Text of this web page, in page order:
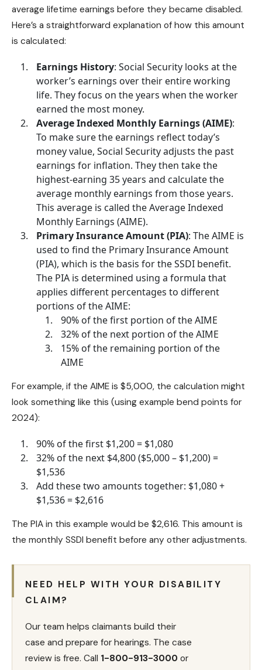
average lifetime earnings before they became disabled.
Here’s a straightforward explanation of how this amount
is calculated:
Earnings History: Social Security looks at the
worker’s earnings over their entire working
life. They focus on the years when the worker
earned the most money.
Average Indexed Monthly Earnings (AIME):
To make sure the earnings reflect today’s
money value, Social Securityadjusts the past
earnings for inflation. They then take the
highest-earning 35 years and calculate the
average monthly earnings from those years.
This average is called the Average Indexed
Monthly Earnings (AIME).
Primary Insurance Amount (PIA): The AIME is
used to find the Primary Insurance Amount
(PIA), which is the basis for the SSDI benefit.
The PIA is determined using a formula that
applies different percentages to different
portions of the AIME:
90% of the first portion of the AIME
32% of the next portion of the AIME
15% of the remaining portion of the
AIME
For example, if the AIME is $5,000, the calculation might
look something like this (using example bend points for
2024):
90% of the first $1,200 = $1,080
32% of the next $4,800 ($5,000 – $1,200) =
$1,536
Add these two amounts together: $1,080 +
$1,536 = $2,616
The PIA in this example would be $2,616. This amount is
the monthly SSDI benefit before any other adjustments.
NEED HELP WITH YOUR DISABILITY
CLAIM?
Our team helps claimants build their
case and prepare for hearings. The case
review is free. Call 1-800-913-3000 or